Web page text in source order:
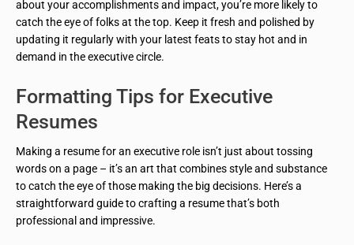
about your accomplishments and impact, you’re more likely to
catch the eye of folks at the top. Keep it fresh and polished by
updating it regularly with your latest feats to stay hot and in
demand in the executive circle.
Formatting Tips for Executive
Resumes
Making a resume for an executive role isn’t just about tossing
words on a page – it’s an art that combines style and substance
to catch the eye of those making the big decisions. Here’s a
straightforward guide to crafting a resume that’s both
professional and impressive.